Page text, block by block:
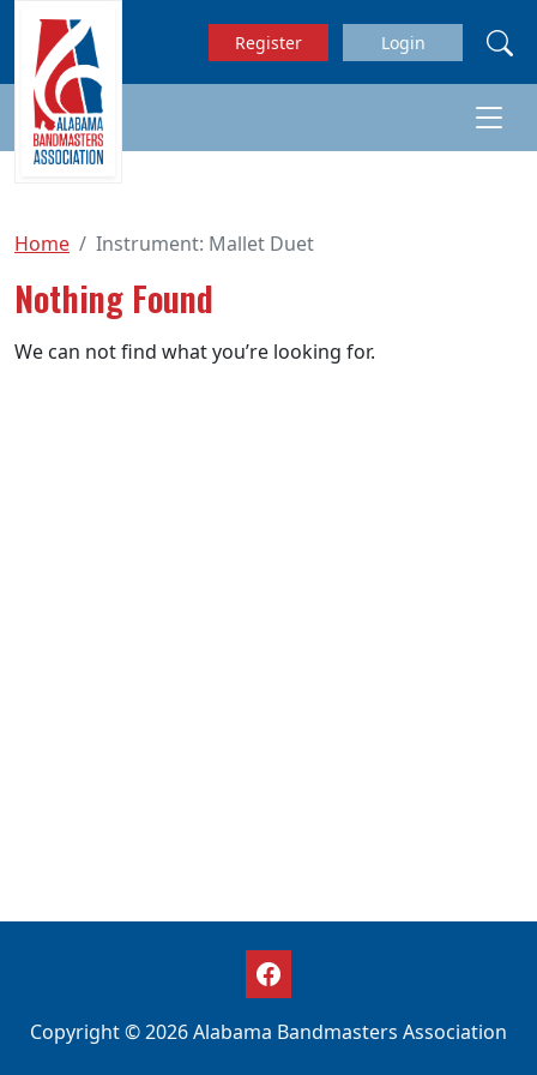
Skip to main content
Register Login
Home Instrument: Mallet Duet
Nothing Found
We can not find what you’re looking for.
Copyright © 2026 Alabama Bandmasters Association